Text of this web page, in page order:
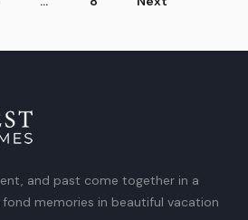
and past come together in a
memories in beautiful vacation